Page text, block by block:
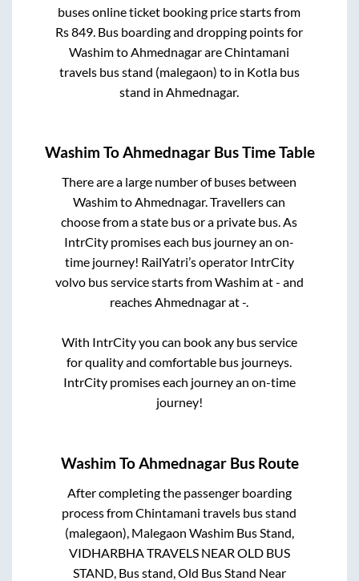
buses online ticket booking price starts from
Rs849 . Bus boarding and dropping points for
Washimto AhmednagarareChintamani
travels bus stand (malegaon) to in Kotla bus
stand in Ahmednagar.
Washim ToAhmednagarBus Time Table
There are a large number of buses between
WashimtoAhmednagar. Travellers can
choose from a state bus or a private bus. As
IntrCity promises each bus journey an on-
time journey! RailYatri’s operator IntrCity
volvo bus service starts fromWashimat- and
reachesAhmednagarat-.
With IntrCity you can book any bus service
for quality and comfortable bus journeys.
IntrCity promises each journey an on-time
journey!
Washim ToAhmednagarBus Route
After completing the passenger boarding
process fromChintamani travels bus stand
(malegaon), Malegaon Washim Bus Stand,
VIDHARBHA TRAVELS NEAR OLD BUS
STAND, Bus stand, Old Bus Stand Near